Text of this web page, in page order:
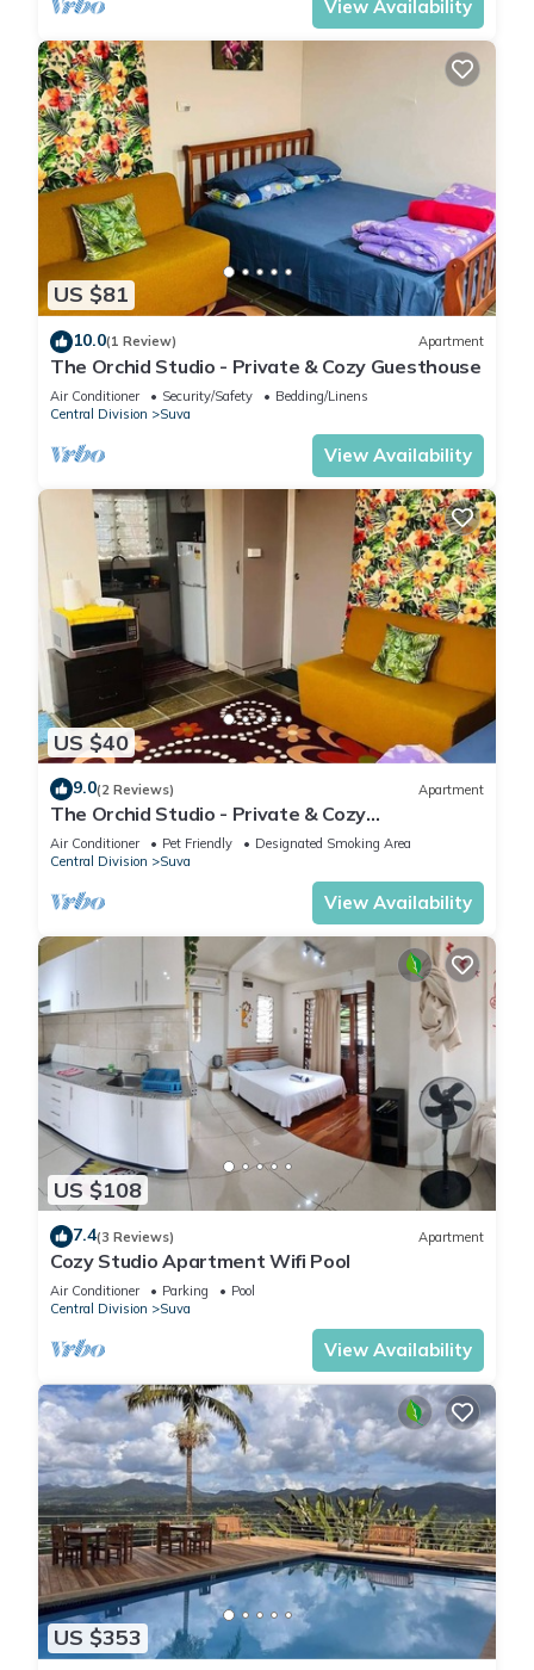
View Availability
US $81
10.0(1 Review) Apartment
The Orchid Studio - Private & Cozy Guesthouse
Air Conditioner Security/Safety
Bedding/Linens
Central Division
Suva
View Availability
US $40
9.0(2 Reviews) Apartment
The Orchid Studio - Private & Cozy
Guesthousen
Air Conditioner Pet Friendly
Designated Smoking Area
Central Division
Suva
View Availability
US $108
7.4(3 Reviews) Apartment
Cozy Studio Apartment Wifi Pool
Air Conditioner Parking
Pool
Central Division
Suva
View Availability
US $353